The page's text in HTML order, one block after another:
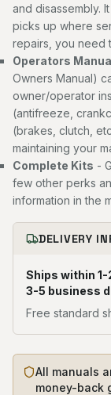
and disassembly.
picks up where
repairs, you need
Operators
Owners Manual)
owner/operator
(antifreeze,
(brakes, clutch,
maintaining your
Complete Kits -
few other perks
information in the
DELIVERY
Ships within
3-5 business
Free standard
All manuals
money-back